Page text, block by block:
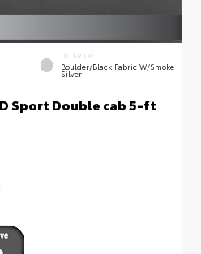
INTERIOR
Boulder/Black Fabric W/Smoke
Silver
Sport Double cab 5-ft